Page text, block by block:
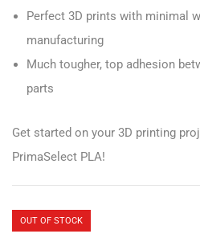
Perfect 3D prints with minimal
manufacturing
Much tougher, top adhesion
parts
Get started on your 3D printing
PrimaSelect PLA!
OUT OF STOCK